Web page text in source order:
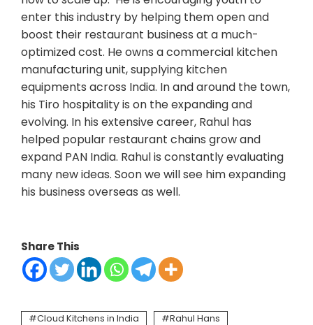
enter this industry by helping them open and
boost their restaurant business at a much-
optimized cost. He owns a commercial kitchen
manufacturing unit, supplying kitchen
equipments across India. In and around the town,
his Tiro hospitality is on the expanding and
evolving. In his extensive career, Rahul has
helped popular restaurant chains grow and
expand PAN India. Rahul is constantly evaluating
many new ideas. Soon we will see him expanding
his business overseas as well.
Share This
Cloud Kitchens in India
Rahul Hans